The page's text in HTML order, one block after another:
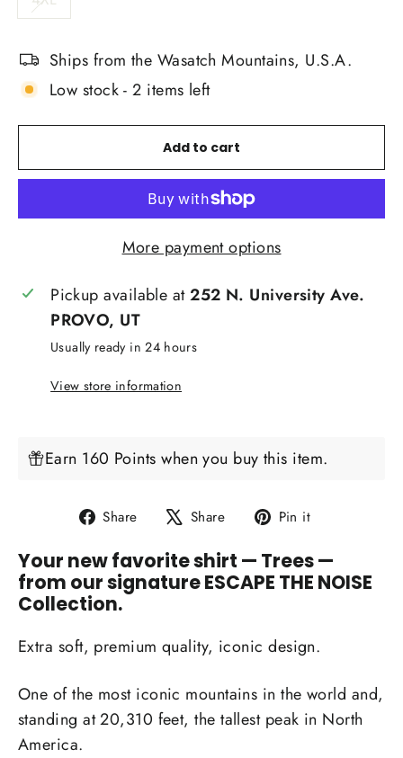
Ships from the Wasatch Mountains, U.S.A.
Low stock - 2 items left
Add to cart
More payment options
Pickup available at252 N. University Ave.
PROVO, UT
Usually ready in 24 hours
View store information
Earn 160 Points when you buy this item.
Share
Share
Facebook
Share
Tweet
X
Pin it
Pinterest
Your new favorite shirt — Trees —
from our signature ESCAPE THE NOISE
Collection.
Extra soft, premium quality, iconic design.
One of the most iconic mountains in the world and,
standing at20,310 feet, the tallest peak in North
America.